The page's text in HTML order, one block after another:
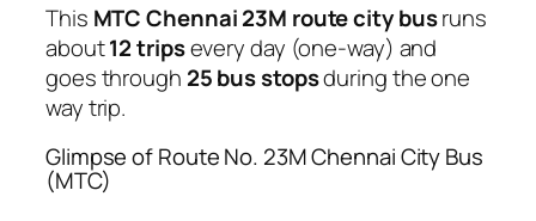
This MTC Chennai 23M route city busruns
about12 tripsevery day (one-way) and
goes through 25 bus stopsduring the one
way trip.
Glimpse of Route No. 23M Chennai City Bus
(MTC)